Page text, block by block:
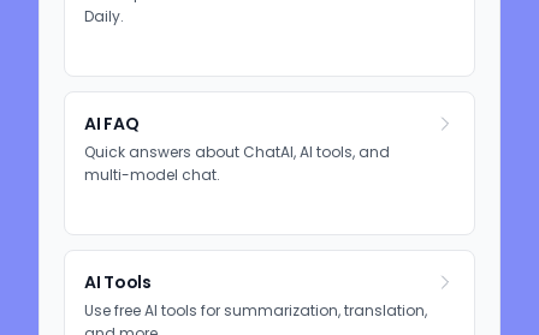
Daily.
AI FAQ
Quick answers about ChatAI, AI tools, and
multi-model chat.
AI Tools
Use free AI tools for summarization, translation,